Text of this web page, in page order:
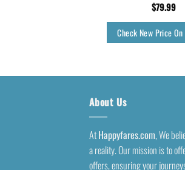
$79.99
Check New Price On
About Us
AtHappyfares.com, We
a reality. Our mission is to
offers, ensuring your